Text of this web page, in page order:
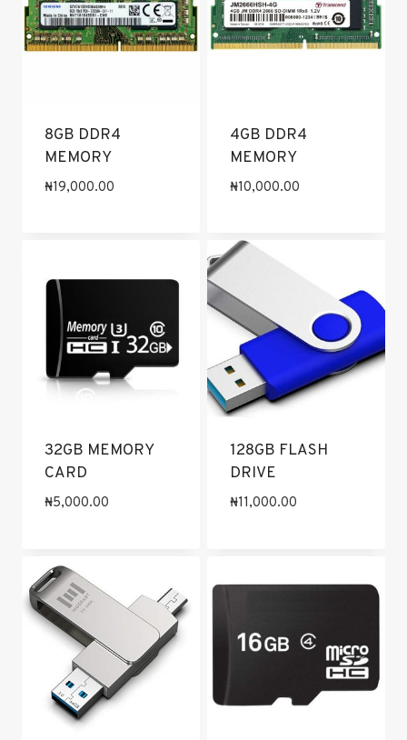
8GB DDR4
MEMORY
₦19,000.00
4GB DDR4
MEMORY
₦10,000.00
32GB MEMORY
CARD
₦5,000.00
128GB FLASH
DRIVE
₦11,000.00